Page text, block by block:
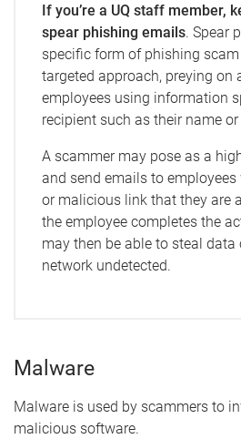
If you’re a UQ staff member,
spear phishing emails. Spear
specific form of phishing
targeted approach, preying on
employees using information
recipient such as their name
A scammer may pose as a
and send emails to
or malicious link that they are
the employee completes the
may then be able to steal data
network undetected.
Malware
Malware is used by scammers to
malicious software.